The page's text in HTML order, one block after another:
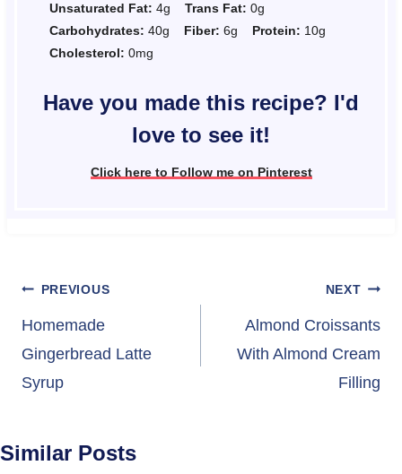
Unsaturated Fat: 4g Trans Fat: 0g
Carbohydrates: 40g Fiber: 6g Protein: 10g
Cholesterol: 0mg
Have you made this recipe? I'd
love to see it!
Click here to Follow me on Pinterest
Post
navigation
PREVIOUS
Homemade
Gingerbread Latte
Syrup
NEXT
Almond Croissants
With Almond Cream
Filling
Similar Posts